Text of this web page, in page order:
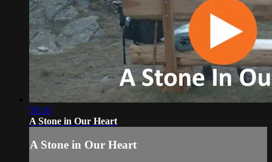
59:16
A Stone in Our Heart
A Stone in Our Heart